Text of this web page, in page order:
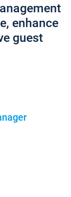
enhance
guest